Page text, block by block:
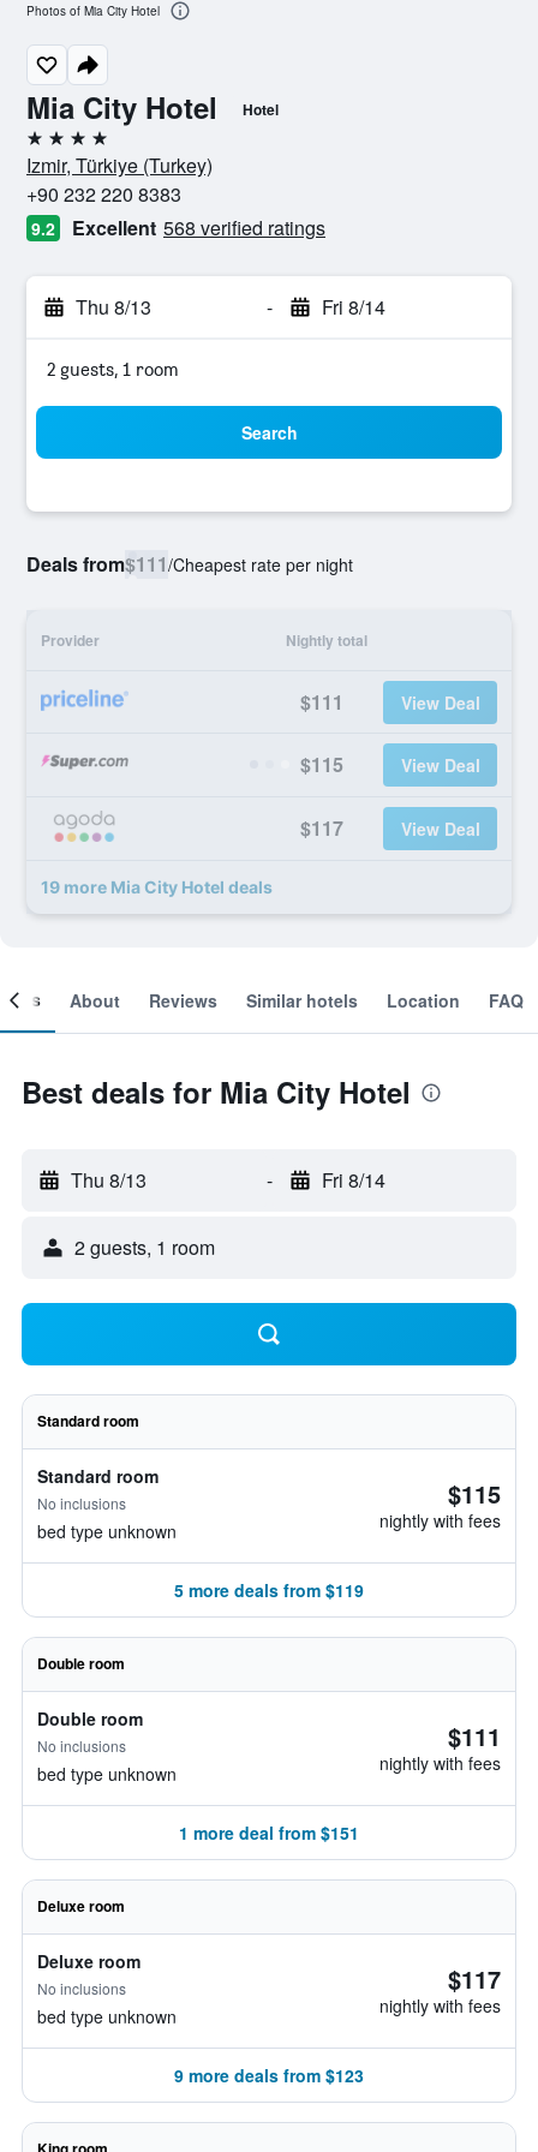
Mia City Hotel Hotel
4 stars
Izmir, Türkiye (Turkey)
+90 232 220 8383
9.2 Excellent 568 verified ratings
Thu 8/13 - Fri 8/14
2 guests, 1 room
Search
Deals from$111/Cheapest rate per night
Provider Nightly total
$111 View Deal
$115 View Deal
$117 View Deal
19 more Mia City Hotel deals
Photos of Mia City Hotel
About Reviews Similar hotels Location FAQ
Best deals for Mia City Hotel
Thu 8/13 - Fri 8/14
2 guests, 1 room
Standard room
Standard room
No inclusions
bed type unknown
$115
nightly with fees
5 more deals from $119
Double room
Double room
No inclusions
bed type unknown
$111
nightly with fees
1 more deal from $151
Deluxe room
Deluxe room
No inclusions
bed type unknown
$117
nightly with fees
9 more deals from $123